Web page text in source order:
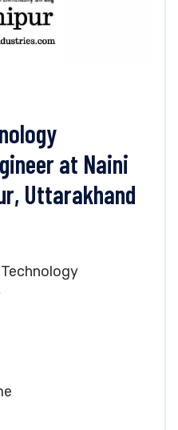
at Naini
Uttarakhand